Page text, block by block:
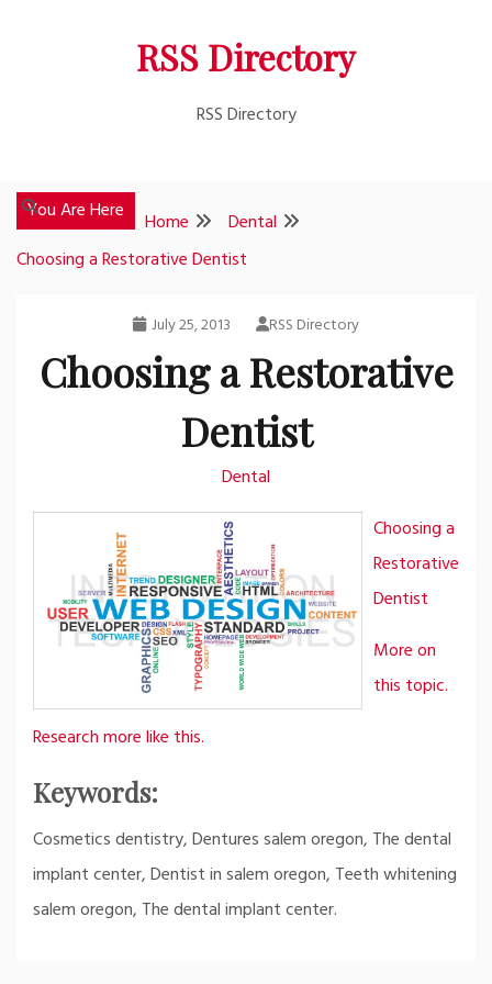
RSS Directory
RSS Directory
You Are Here Home
Dental
Choosing a Restorative Dentist
July 25, 2013 RSS Directory
Choosing a Restorative
Dentist
Dental
Choosing a
Restorative
Dentist
More on
this topic.
Research more like this.
Keywords:
Cosmetics dentistry, Dentures salem oregon, The dental
implant center, Dentist in salem oregon, Teeth whitening
salem oregon, The dental implant center.